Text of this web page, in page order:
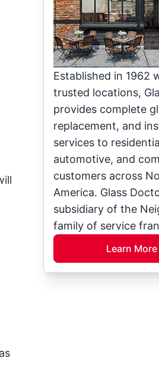
Established in 1962
trusted locations,
provides complete
replacement, and
services to
automotive, and
customers across
America. Glass
subsidiary of the
family of service
Learn More